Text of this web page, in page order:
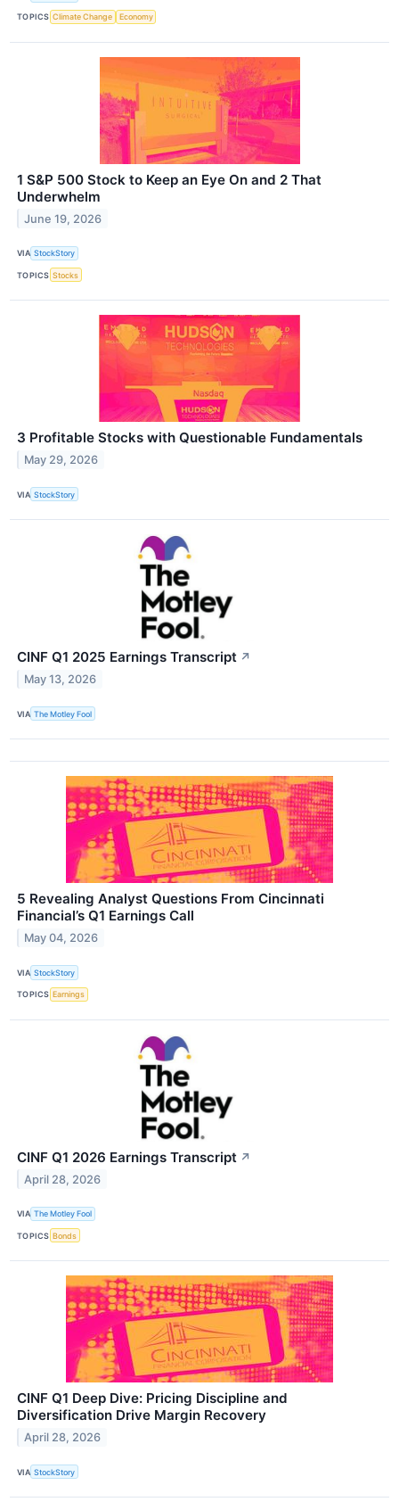
TOPICS Climate Change Economy
1 S&P 500 Stock to Keep an Eye On and 2 That
Underwhelm
June 19, 2026
VIA StockStory
TOPICS Stocks
3 Profitable Stocks with Questionable Fundamentals
May 29, 2026
VIA StockStory
CINF Q1 2025 Earnings Transcript ↗
May 13, 2026
VIA The Motley Fool
5 Revealing Analyst Questions From Cincinnati
Financial’s Q1 Earnings Call
May 04, 2026
VIA StockStory
TOPICS Earnings
CINF Q1 2026 Earnings Transcript ↗
April 28, 2026
VIA The Motley Fool
TOPICS Bonds
CINF Q1 Deep Dive: Pricing Discipline and
Diversification Drive Margin Recovery
April 28, 2026
VIA StockStory